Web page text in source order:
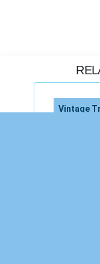
Vintage